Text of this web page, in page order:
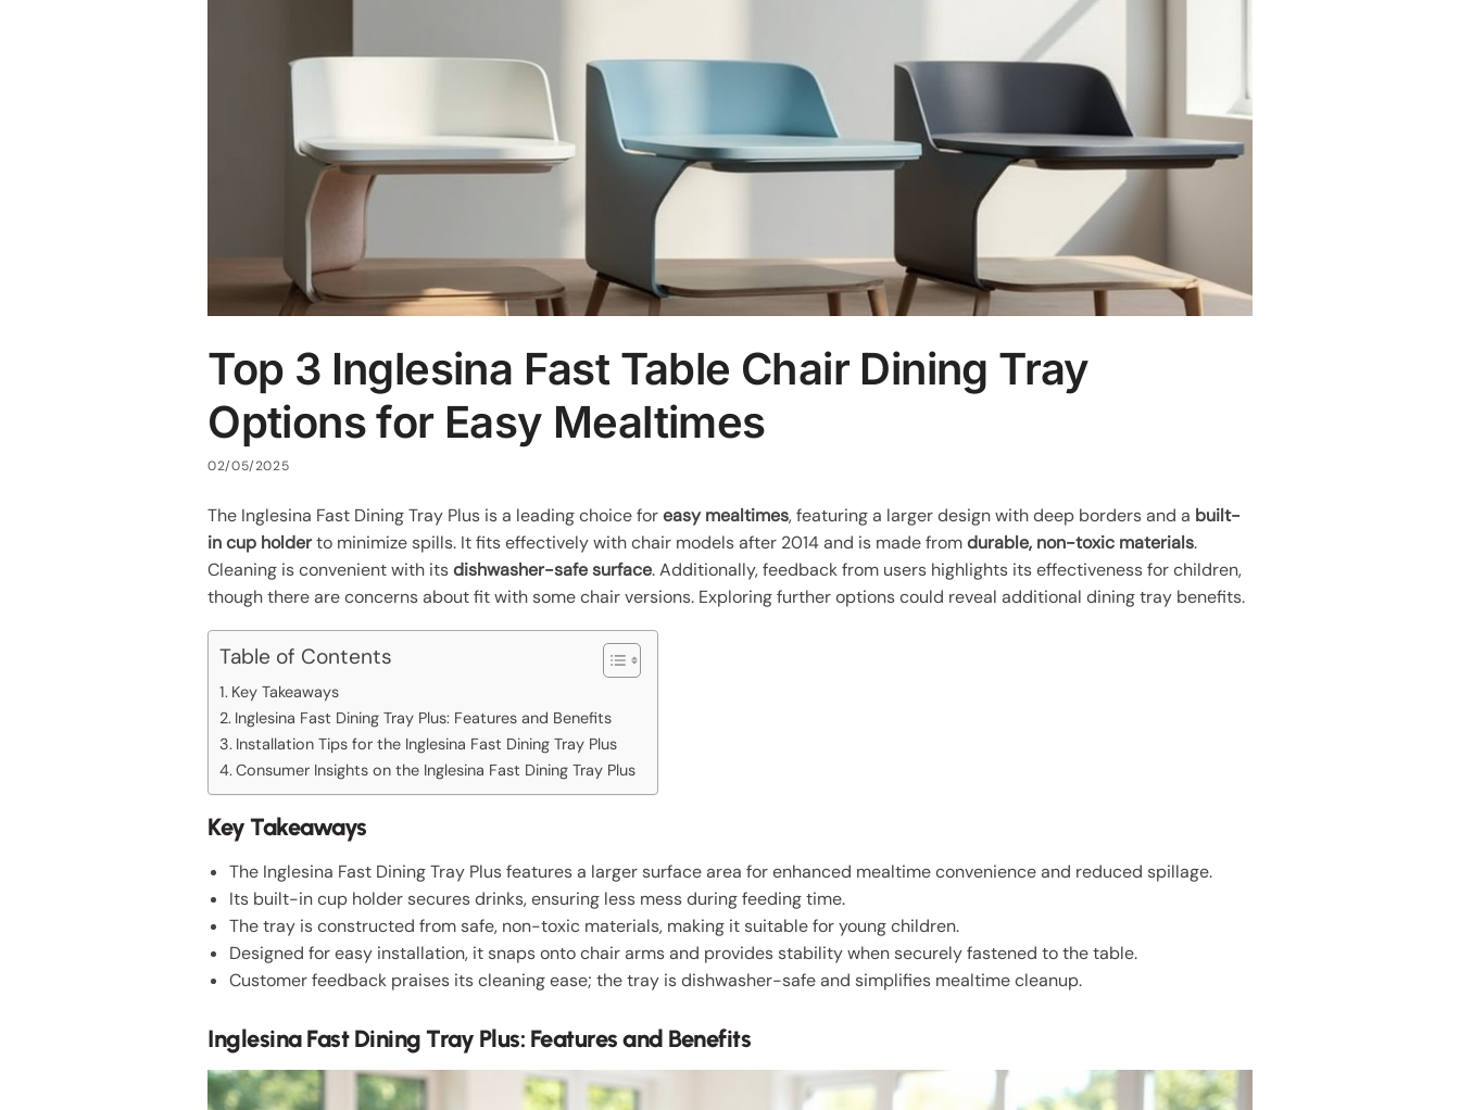
Top 3 Inglesina Fast Table Chair Dining Tray
Options for Easy Mealtimes
02/05/2025
The Inglesina Fast Dining Tray Plus is a leading choice foreasy mealtimes, featuring a larger design with deep borders and a built-
in cup holderto minimize spills. It fits effectively with chair models after 2014 and is made fromdurable, non-toxic materials.
Cleaning is convenient with itsdishwasher-safe surface. Additionally, feedback from users highlights its effectiveness for children,
though there are concerns about fit with some chair versions. Exploring further options could reveal additional dining tray benefits.
Table of Contents
Key Takeaways
Inglesina Fast Dining Tray Plus: Features and Benefits
Installation Tips for the Inglesina Fast Dining Tray Plus
Consumer Insights on the Inglesina Fast Dining Tray Plus
Key Takeaways
The Inglesina Fast Dining Tray Plus features a larger surface area for enhanced mealtime convenience and reduced spillage.
Its built-in cup holder secures drinks, ensuring less mess during feeding time.
The tray is constructed from safe, non-toxic materials, making it suitable for young children.
Designed for easy installation, it snaps onto chair arms and provides stability when securely fastened to the table.
Customer feedback praises its cleaning ease; the tray is dishwasher-safe and simplifies mealtime cleanup.
Inglesina Fast Dining Tray Plus: Features and Benefits